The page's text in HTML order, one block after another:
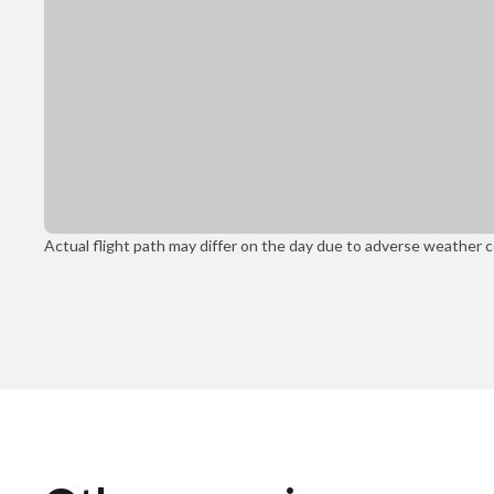
Actual flight path may differ on the day due to adverse weather